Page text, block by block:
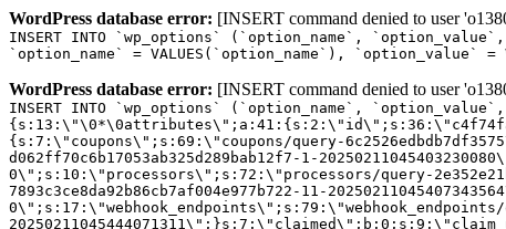
WordPress database error: [INSERT command denied to user
INSERT INTO `wp_options` (`option_name`,
`option_name` = VALUES(`option_name`), `option_value`
WordPress database error: [INSERT command denied to user
INSERT INTO `wp_options` (`option_name`,
{s:7:\"coupons\";s:69:\"coupons/query-
d062ff70c6b17053ab325d289bab12f7-1-
0\";s:10:\"processors\";s:72:\"processors/query-
7893c3ce8da92b86cb7af004e977b722-11-
0\";s:17:\"webhook_endpoints\";s:79:\"webhook_endpoints/